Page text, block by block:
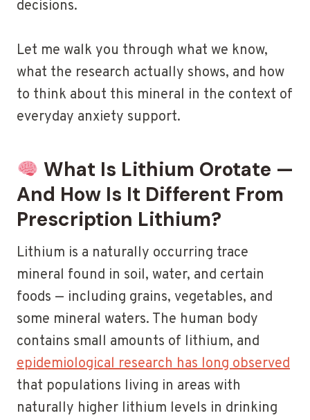
decisions.
Let me walk you through what we know,
what the research actually shows, and how
to think about this mineral in the context of
everyday anxiety support.
What Is Lithium Orotate —
And How Is It Different From
Prescription Lithium?
Lithium is a naturally occurring trace
mineral found in soil, water, and certain
foods — including grains, vegetables, and
some mineral waters. The human body
contains small amounts of lithium, and
epidemiological research has long observed
that populations living in areas with
naturally higher lithium levels in drinking